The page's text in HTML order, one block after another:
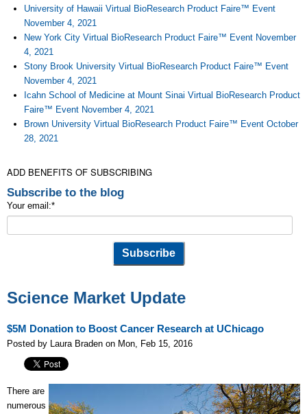
University of Hawaii Virtual BioResearch Product Faire™ Event
November 4, 2021
New York City Virtual BioResearch Product Faire™ Event November
4, 2021
Stony Brook University Virtual BioResearch Product Faire™ Event
November 4, 2021
Icahn School of Medicine at Mount Sinai Virtual BioResearch Product
Faire™ Event November 4, 2021
Brown University Virtual BioResearch Product Faire™ Event October
28, 2021
ADD BENEFITS OF SUBSCRIBING
Subscribe to the blog
Your email:*
Science Market Update
$5M Donation to Boost Cancer Research at UChicago
Posted by Laura Braden on Mon, Feb 15, 2016
There are
numerous